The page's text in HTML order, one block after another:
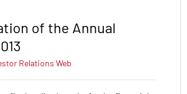
of the Annual
Relations Web